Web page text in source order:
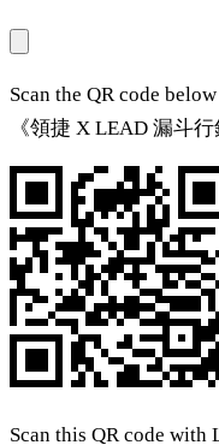
Scan the QR code
《領捷 X LEAD 漏斗
Scan this QR code with